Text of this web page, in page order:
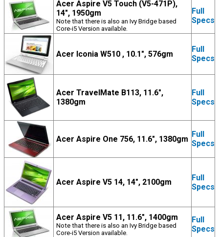
Acer Aspire V5 Touch (V5-471P),
14", 1950gm
Note that there is also an Ivy Bridge based
Core-i5 Version available.
Full
Specs
Acer Iconia W510 , 10.1", 576gm
Full
Specs
Acer TravelMate B113, 11.6",
1380gm
Full
Specs
Acer Aspire One 756, 11.6", 1380gm
Full
Specs
Acer Aspire V5 14, 14", 2100gm
Full
Specs
Acer Aspire V5 11, 11.6", 1400gm
Note that there is also an Ivy Bridge based
Core-i5 Version available.
Full
Specs